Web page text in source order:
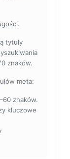
tytuły
znaków.
meta:
znaków.
kluczowe